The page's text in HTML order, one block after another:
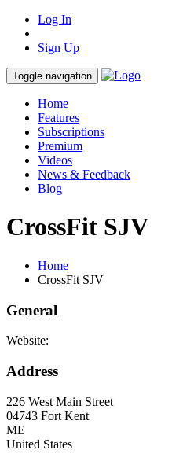
Log In
Sign Up
Toggle navigation
Home
Features
Subscriptions
Premium
Videos
News & Feedback
Blog
CrossFit SJV
Home
CrossFit SJV
General
Website:
Address
226 West Main Street
04743 Fort Kent
ME
United States